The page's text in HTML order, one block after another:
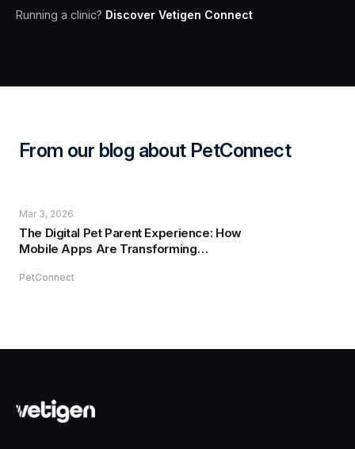
Running a clinic? Discover Vetigen Connect
From our blog about PetConnect
Mar 3, 2026
The Digital Pet Parent Experience: How
Mobile Apps Are Transforming
PetConnect